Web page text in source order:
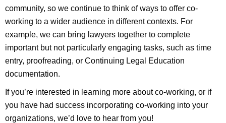
community, so we continue to think of ways to offer co-
working to a wider audience in different contexts. For
example, we can bring lawyers together to complete
important but not particularly engaging tasks, such as time
entry, proofreading, or Continuing Legal Education
documentation.
If you’re interested in learning more about co-working, or if
you have had success incorporating co-working into your
organizations, we’d love to hear from you!